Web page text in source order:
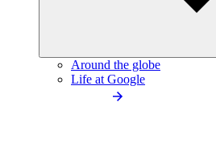
Around the globe
Life at Google